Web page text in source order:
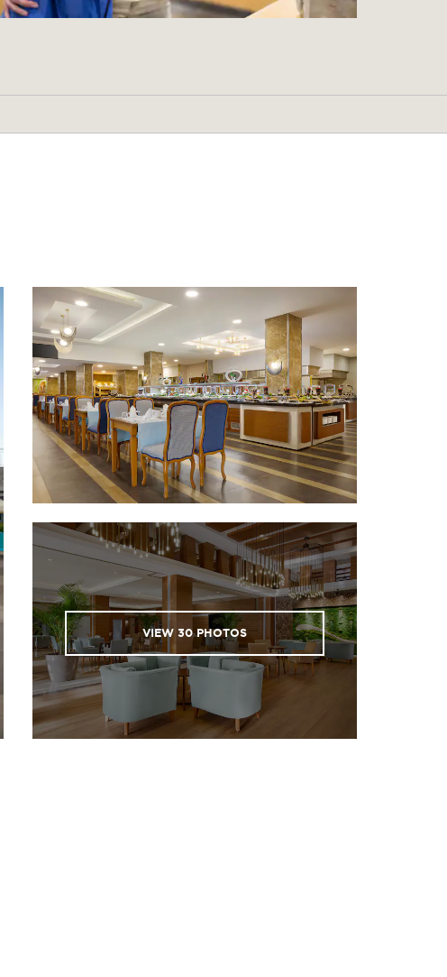
Antalya Stadium
Aqualand Antalya Dolphinland
Gloria Golf Club
Konyaalti Open Air Theater
Lykia World Links Golf
The Land of Legends theme park
ParkFuntastic
Thematic Park Antalya Discover
VIEW 30PHOTOS